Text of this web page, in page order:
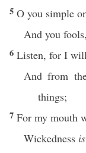
5 O you simple
And you
6 Listen, for I
And from
things;
7 For my mouth
Wickedness is